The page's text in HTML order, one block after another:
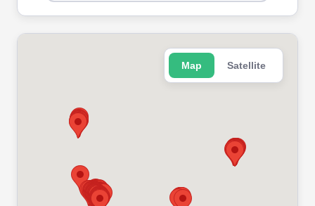
Map Satellite